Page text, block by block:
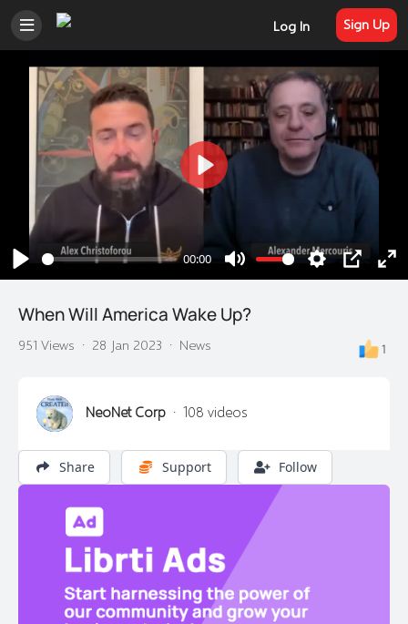
Log In Sign Up
Play
00:00
Mute Settings
PIP
Play
When Will America Wake Up?
951 Views · 28 Jan 2023 · News 1
NeoNet Corp · 108 videos
Share Support Follow